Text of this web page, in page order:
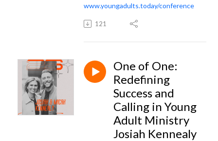
www.youngadults.today/conference
121
One of One:
Redefining
Success and
Calling in Young
Adult Ministry
Josiah Kennealy